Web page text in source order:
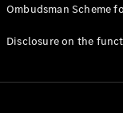
Ombudsman Scheme
Disclosure on the